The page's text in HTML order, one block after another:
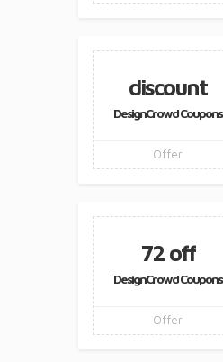
discount
DesignCrowd Coupons
Offer
72 off
DesignCrowd Coupons
Offer